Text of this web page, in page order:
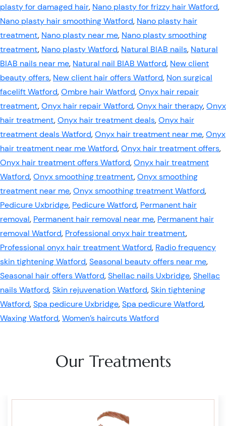
plasty for damaged hair, Nano plasty for frizzy hair Watford,
Nano plasty hair smoothing Watford, Nano plasty hair
treatment, Nano plasty near me, Nano plasty smoothing
treatment, Nano plasty Watford, Natural BIAB nails, Natural
BIAB nails near me, Natural nail BIAB Watford, New client
beauty offers, New client hair offers Watford, Non surgical
facelift Watford,Ombre hair Watford,Onyx hair repair
treatment,Onyx hair repair Watford,Onyx hair therapy,Onyx
hair treatment,Onyx hair treatment deals,Onyx hair
treatment deals Watford,Onyx hair treatment near me,Onyx
hair treatment near me Watford,Onyx hair treatment offers,
Onyx hair treatment offers Watford,Onyx hair treatment
Watford,Onyx smoothing treatment,Onyx smoothing
treatment near me,Onyx smoothing treatment Watford,
Pedicure Uxbridge, Pedicure Watford, Permanent hair
removal, Permanent hair removal near me, Permanent hair
removal Watford, Professional onyx hair treatment,
Professional onyx hair treatment Watford, Radio frequency
skin tightening Watford,Seasonal beauty offers near me,
Seasonal hair offers Watford,Shellac nails Uxbridge,Shellac
nails Watford,Skin rejuvenation Watford,Skin tightening
Watford,Spa pedicure Uxbridge,Spa pedicure Watford,
Waxing Watford,Women’s haircuts Watford
Our Treatments